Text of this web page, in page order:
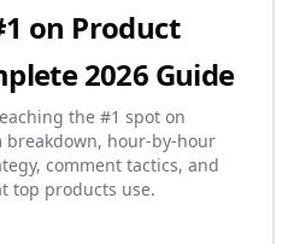
on Product
2026 Guide
the #1 spot on
hour-by-hour
comment tactics, and
top products use.